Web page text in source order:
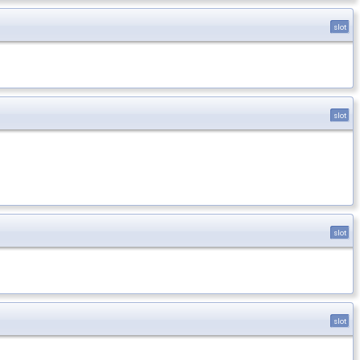
slot
slot
slot
slot